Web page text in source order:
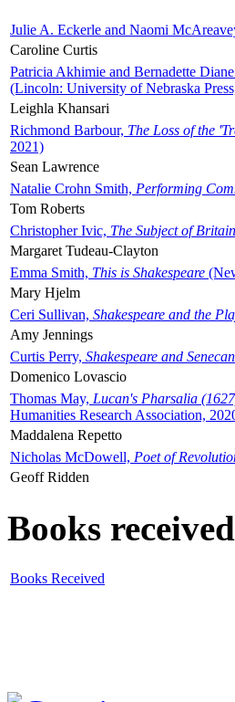
Julie A. Eckerle and Naomi
Caroline Curtis
Patricia Akhimie and Bernadette
(Lincoln: University of Nebraska
Leighla Khansari
Richmond Barbour, The Loss of the
2021)
Sean Lawrence
Natalie Crohn Smith, Performing
Tom Roberts
Christopher Ivic, The Subject of
Margaret Tudeau-Clayton
Emma Smith, This is Shakespeare
Mary Hjelm
Ceri Sullivan, Shakespeare and the
Amy Jennings
Curtis Perry, Shakespeare and
Domenico Lovascio
Thomas May, Lucan's Pharsalia
Humanities Research Association,
Maddalena Repetto
Nicholas McDowell, Poet of
Geoff Ridden
Books received
Books Received